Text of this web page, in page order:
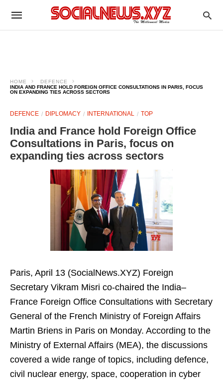
HOME
DEFENCE
INDIA AND FRANCE HOLD FOREIGN OFFICE CONSULTATIONS IN PARIS, FOCUS
ON EXPANDING TIES ACROSS SECTORS
DEFENCE DIPLOMACY INTERNATIONAL TOP
India and France hold Foreign Office
Consultations in Paris, focus on
expanding ties across sectors
Paris, April 13 (SocialNews.XYZ) Foreign
Secretary Vikram Misri co-chaired the India–
France Foreign Office Consultations with Secretary
General of the French Ministry of Foreign Affairs
Martin Briens in Paris on Monday. According to the
Ministry of External Affairs (MEA), the discussions
covered a wide range of topics, including defence,
civil nuclear energy, space, cooperation in cyber